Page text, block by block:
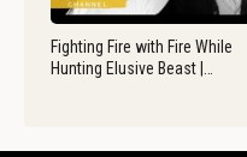
Fighting Fire with Fire While
Hunting Elusive Beast |…